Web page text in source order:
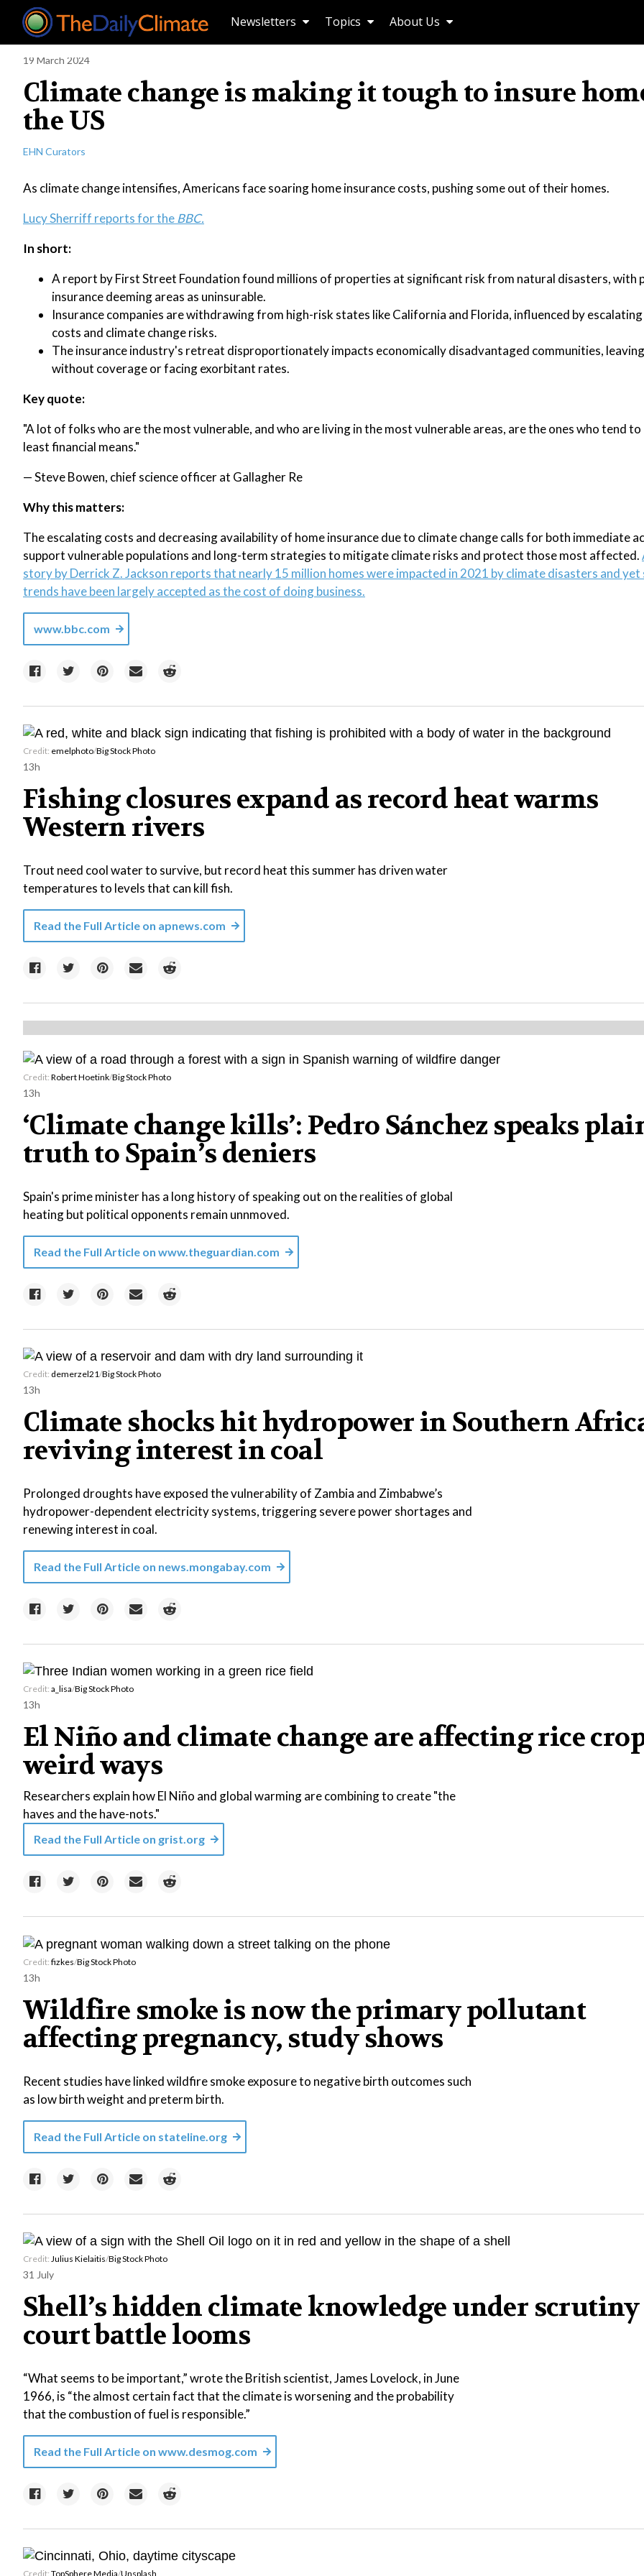
Newsletters Topics About Us
19 March 2024
Climate change is making it tough to insure
the US
EHN Curators
As climate change intensifies, Americans face soaring home insurance costs, pushing some out of their homes.
Lucy Sherriff reports for theBBC.
In short:
A report by First Street Foundation found millions of properties at significant risk from natural disasters, with
insurance deeming areas as uninsurable.
Insurance companies are withdrawing from high-risk states like California and Florida, influenced by
costs and climate change risks.
The insurance industry's retreat disproportionately impacts economically disadvantaged communities,
without coverage or facing exorbitant rates.
Key quote:
"A lot of folks who are the most vulnerable, and who are living in the most vulnerable areas, are the ones who tend to
least financial means."
— Steve Bowen, chief science officer at Gallagher Re
Why this matters:
The escalating costs and decreasing availability of home insurance due to climate change calls for both immediate
support vulnerable populations and long-term strategies to mitigate climate risks and protect those most affected.
story by Derrick Z. Jackson reports that nearly 15 million homes were impacted in 2021 by climate disasters and yet
trends have been largely accepted as the cost of doing business.
www.bbc.com
Credit: emelphoto/Big Stock Photo
13h
Fishing closures expand as record heat warms
Western rivers
Trout need cool water to survive, but record heat this summer has driven water
temperatures to levels that can kill fish.
Read the Full Article on apnews.com
Credit: Robert Hoetink/Big Stock Photo
13h
‘Climate change kills’: Pedro Sánchez speaks
truth to Spain’s deniers
Spain's prime minister has a long history of speaking out on the realities of global
heating but political opponents remain unnmoved.
Read the Full Article on www.theguardian.com
Credit: demerzel21/Big Stock Photo
13h
Climate shocks hit hydropower in Southern
reviving interest in coal
Prolonged droughts have exposed the vulnerability of Zambia and Zimbabwe’s
hydropower-dependent electricity systems, triggering severe power shortages and
renewing interest in coal.
Read the Full Article on news.mongabay.com
Credit: a_lisa/Big Stock Photo
13h
El Niño and climate change are affecting rice
weird ways
Researchers explain how El Niño and global warming are combining to create "the
haves and the have-nots."
Read the Full Article on grist.org
Credit: fizkes/Big Stock Photo
13h
Wildfire smoke is now the primary pollutant
affecting pregnancy, study shows
Recent studies have linked wildfire smoke exposure to negative birth outcomes such
as low birth weight and preterm birth.
Read the Full Article on stateline.org
Credit: Julius Kielaitis/Big Stock Photo
31 July
Shell’s hidden climate knowledge under scrutiny
court battle looms
“What seems to be important,” wrote the British scientist, James Lovelock, in June
1966, is “the almost certain fact that the climate is worsening and the probability
that the combustion of fuel is responsible.”
Read the Full Article on www.desmog.com
Credit: TopSphere Media/Unsplash